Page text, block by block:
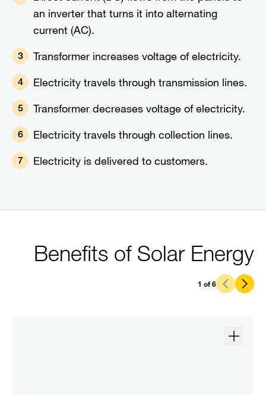
an inverter that turns it into alternating
current (AC).
3 Transformer increases voltage of electricity.
4 Electricity travels through transmission lines.
5 Transformer decreases voltage of electricity.
6 Electricity travels through collection lines.
7 Electricity is delivered to customers.
Benefits of Solar Energy
1 of6